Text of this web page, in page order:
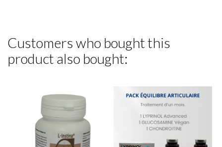
Customers who bought this
product also bought: